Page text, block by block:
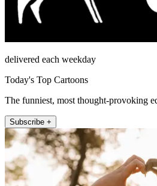
delivered each weekday
Today's Top Cartoons
The funniest, most thought-provoking
Subscribe +